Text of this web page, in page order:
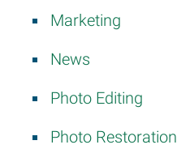
Marketing
News
Photo Editing
Photo Restoration